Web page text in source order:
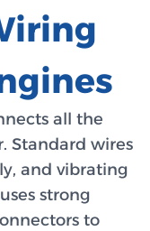
all the
Standard wires
and vibrating
strong
to